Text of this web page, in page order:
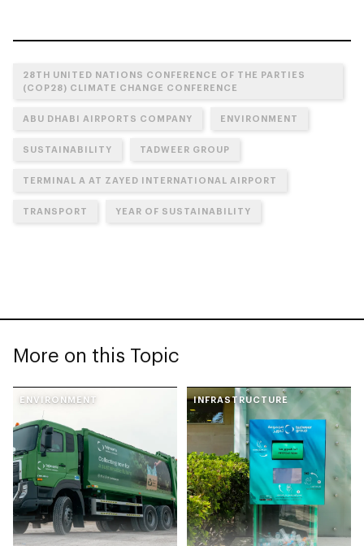
28TH UNITED NATIONS CONFERENCE OF THE PARTIES
(COP28) CLIMATE CHANGE CONFERENCE
ABU DHABI AIRPORTS COMPANY ENVIRONMENT
SUSTAINABILITY TADWEER GROUP
TERMINAL A AT ZAYED INTERNATIONAL AIRPORT
TRANSPORT YEAR OF SUSTAINABILITY
More on this Topic
ENVIRONMENT INFRASTRUCTURE